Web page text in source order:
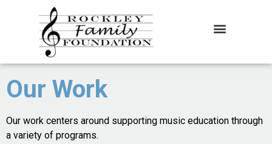
Our Work
Our work centers around supporting music education through
a variety of programs.